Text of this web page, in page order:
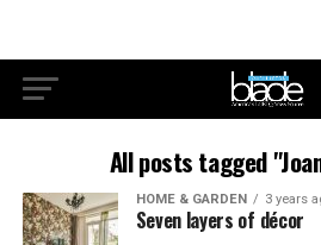
All posts tagged
HOME & GARDEN 3 years
Seven layers of décor